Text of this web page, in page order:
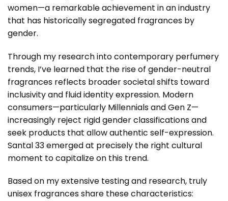
women—a remarkable achievement in an industry
that has historically segregated fragrances by
gender.
Through my research into contemporary perfumery
trends, I’ve learned that the rise of gender-neutral
fragrances reflects broader societal shifts toward
inclusivity and fluid identity expression. Modern
consumers—particularly Millennials and Gen Z—
increasingly reject rigid gender classifications and
seek products that allow authentic self-expression.
Santal 33 emerged at precisely the right cultural
moment to capitalize on this trend.
Based on my extensive testing and research, truly
unisex fragrances share these characteristics: